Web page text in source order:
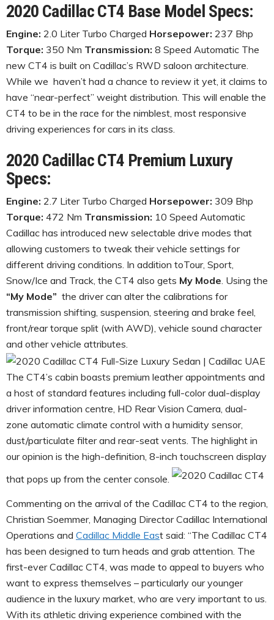
2020 Cadillac CT4 Base Model Specs:
Engine: 2.0 Liter Turbo Charged Horsepower: 237 Bhp
Torque: 350 Nm Transmission: 8 Speed Automatic The
new CT4 is built on Cadillac’s RWD saloon architecture.
While we haven’t had a chance to review it yet, it claims to
have “near-perfect” weight distribution. This will enable the
CT4 to be in the race for the nimblest, most responsive
driving experiences for cars in its class.
2020 Cadillac CT4 Premium Luxury
Specs:
Engine: 2.7 Liter Turbo Charged Horsepower: 309 Bhp
Torque: 472 Nm Transmission: 10 Speed Automatic
Cadillac has introduced new selectable drive modes that
allowing customers to tweak their vehicle settings for
different driving conditions. In addition toTour, Sport,
Snow/Ice and Track, the CT4 also gets My Mode . Using the
“My Mode” the driver can alter the calibrations for
transmission shifting, suspension, steering and brake feel,
front/rear torque split (with AWD), vehicle sound character
and other vehicle attributes.
The CT4’s cabin boasts premium leather appointments and
a host of standard features including full-color dual-display
driver information centre, HD Rear Vision Camera, dual-
zone automatic climate control with a humidity sensor,
dust/particulate filter and rear-seat vents. The highlight in
our opinion is the high-definition, 8-inch touchscreen display
that pops up from the center console.
Commenting on the arrival of the Cadillac CT4 to the region,
Christian Soemmer, Managing Director Cadillac International
Operations and Cadillac Middle East said: “The Cadillac CT4
has been designed to turn heads and grab attention. The
first-ever Cadillac CT4, was made to appeal to buyers who
want to express themselves – particularly our younger
audience in the luxury market, who are very important to us.
With its athletic driving experience combined with the